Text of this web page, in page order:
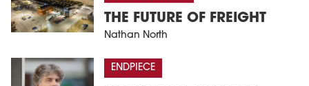
THE FUTURE OF FREIGHT
Nathan North
ENDPIECE